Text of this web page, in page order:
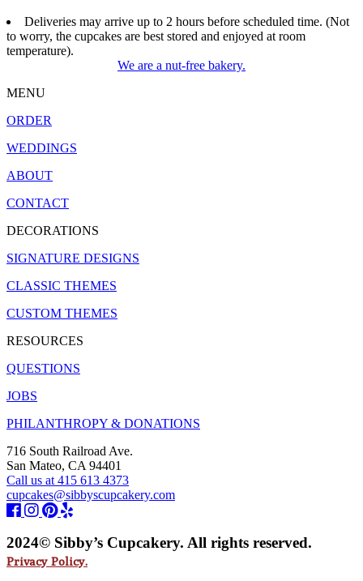
Deliveries may arrive up to 2 hours before scheduled time. (Not
to worry, the cupcakes are best stored and enjoyed at room
temperature).
We are a nut-free bakery.
MENU
ORDER
WEDDINGS
ABOUT
CONTACT
DECORATIONS
SIGNATURE DESIGNS
CLASSIC THEMES
CUSTOM THEMES
RESOURCES
QUESTIONS
JOBS
PHILANTHROPY & DONATIONS
716 South Railroad Ave.
San Mateo, CA 94401
Call us at 415 613 4373
cupcakes@sibbyscupcakery.com
2024© Sibby’s Cupcakery. All rights reserved.
Privacy Policy.